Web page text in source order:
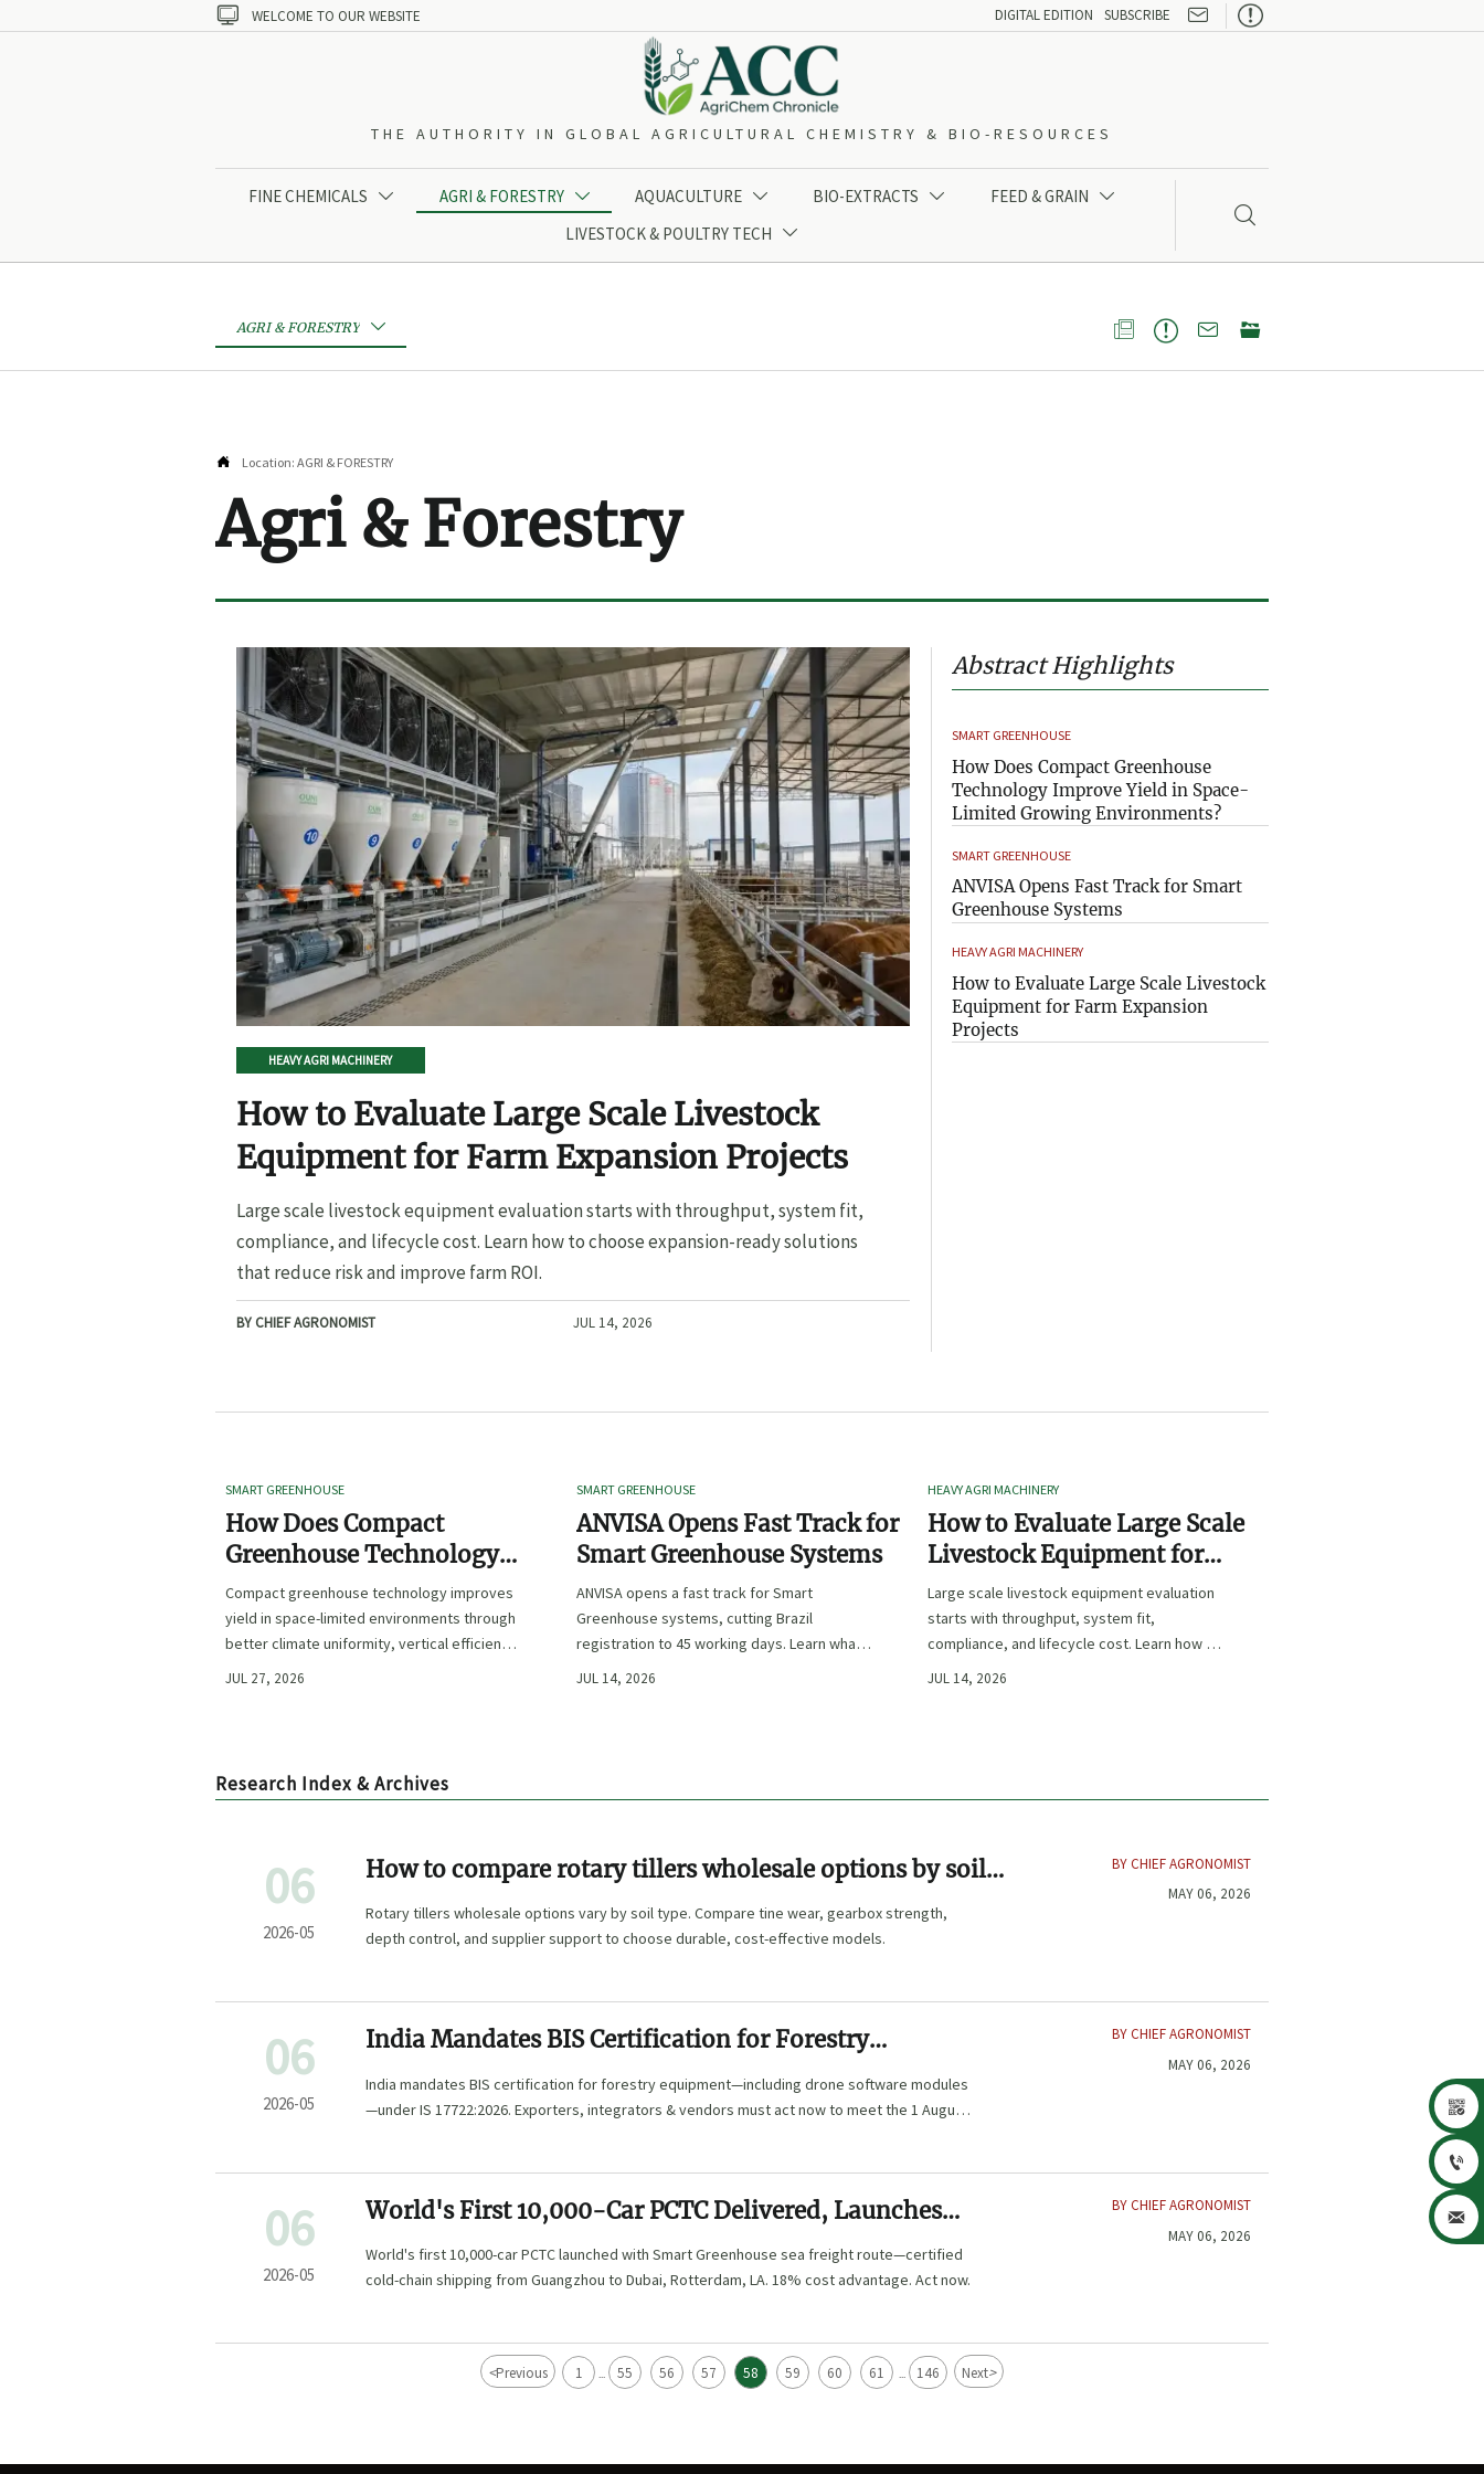
 WELCOME TO OUR WEBSITE DIGITAL EDITION SUBSCRIBE 
THE AUTHORITY IN GLOBAL AGRICULTURAL CHEMISTRY & BIO-RESOURCES
FINE CHEMICALS  AGRI & FORESTRY  AQUACULTURE  BIO-EXTRACTS  FEED & GRAIN 
LIVESTOCK & POULTRY TECH 

AGRI & FORESTRY    
 Location: AGRI & FORESTRY
Agri & Forestry
HEAVY AGRI MACHINERY
How to Evaluate Large Scale Livestock
Equipment for Farm Expansion Projects
Large scale livestock equipment evaluation starts with throughput, system fit,
compliance, and lifecycle cost. Learn how to choose expansion-ready solutions
that reduce risk and improve farm ROI.
BY CHIEF AGRONOMIST JUL 14, 2026
Abstract Highlights
SMART GREENHOUSE
How Does Compact Greenhouse
Technology Improve Yield in Space-
Limited Growing Environments?
SMART GREENHOUSE
ANVISA Opens Fast Track for Smart
Greenhouse Systems
HEAVY AGRI MACHINERY
How to Evaluate Large Scale Livestock
Equipment for Farm Expansion
Projects
SMART GREENHOUSE
How Does Compact
Greenhouse Technology
Improve Yield in Space-
Limited Growing
Environments?
Compact greenhouse technology improves
yield in space-limited environments through
better climate uniformity, vertical efficiency,
precise irrigation, and repeatable crop
JUL 27, 2026
SMART GREENHOUSE
ANVISA Opens Fast Track for
Smart Greenhouse Systems
ANVISA opens a fast track for Smart
Greenhouse systems, cutting Brazil
registration to 45 working days. Learn what
CE/FDA 510(k) OEMs must prepare for faster
JUL 14, 2026
HEAVY AGRI MACHINERY
How to Evaluate Large Scale
Livestock Equipment for
Farm Expansion Projects
Large scale livestock equipment evaluation
starts with throughput, system fit,
compliance, and lifecycle cost. Learn how to
choose expansion-ready solutions that
JUL 14, 2026
Research Index & Archives
06
2026-05
How to compare rotary tillers wholesale options by soil
Rotary tillers wholesale options vary by soil type. Compare tine wear, gearbox strength,
depth control, and supplier support to choose durable, cost-effective models.
BY CHIEF AGRONOMIST
MAY 06, 2026
06
2026-05
India Mandates BIS Certification for Forestry
Equipment, Including Drone Software Modules
India mandates BIS certification for forestry equipment—including drone software modules
—under IS 17722:2026. Exporters, integrators & vendors must act now to meet the 1 August
BY CHIEF AGRONOMIST
MAY 06, 2026
06
2026-05
World's First 10,000-Car PCTC Delivered, Launches
Smart Greenhouse Sea Freight Route
World's first 10,000-car PCTC launched with Smart Greenhouse sea freight route—certified
cold-chain shipping from Guangzhou to Dubai, Rotterdam, LA. 18% cost advantage. Act now.
BY CHIEF AGRONOMIST
MAY 06, 2026
<Previous 1 ... 55 56 57 58 59 60 61 ... 146 Next>


